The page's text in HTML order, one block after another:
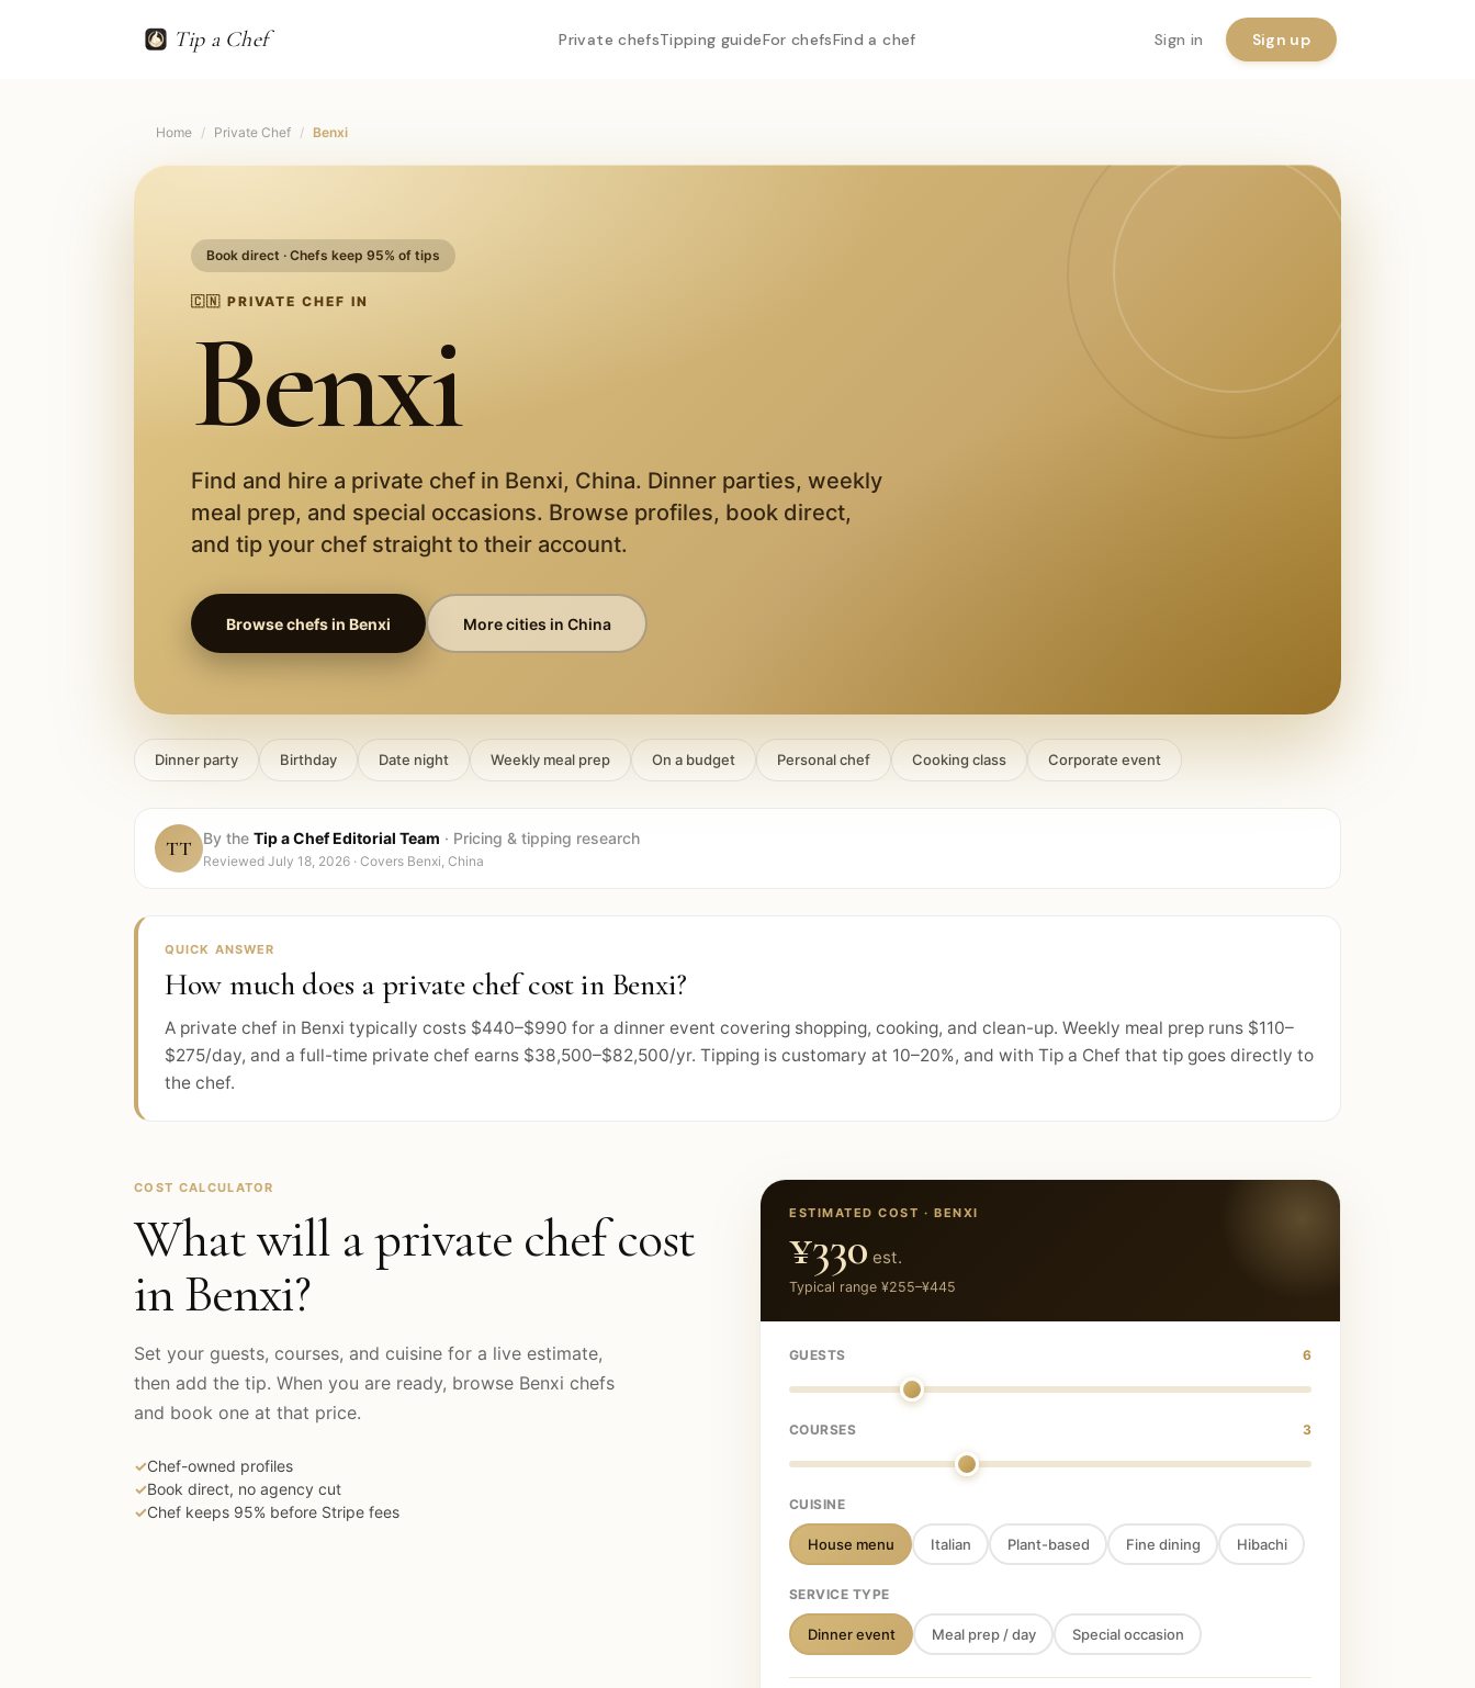
Tip a Chef Private chefsTipping guideFor chefsFind a chef Sign in Sign up
Home / Private Chef / Benxi
Book direct · Chefs keep 95% of tips
🇨🇳 PRIVATE CHEF IN
Benxi
Find and hire a private chef in Benxi, China. Dinner parties, weekly
meal prep, and special occasions. Browse profiles, book direct,
and tip your chef straight to their account.
Browse chefs in Benxi More cities in China
Dinner party Birthday Date night Weekly meal prep On a budget Personal chef Cooking class Corporate event
TT By the Tip a Chef Editorial Team · Pricing & tipping research
Reviewed July 18, 2026 · Covers Benxi, China
QUICK ANSWER
How much does a private chef cost in Benxi?
A private chef in Benxi typically costs $440–$990 for a dinner event covering shopping, cooking, and clean-up. Weekly meal prep runs $110–
$275/day, and a full-time private chef earns $38,500–$82,500/yr. Tipping is customary at 10–20%, and with Tip a Chef that tip goes directly to
the chef.
COST CALCULATOR
What will a private chef cost
inBenxi?
Set your guests, courses, and cuisine for a live estimate,
then add the tip. When you are ready, browse Benxi chefs
and book one at that price.
✓Chef-owned profiles
✓Book direct, no agency cut
✓Chef keeps 95% before Stripe fees
ESTIMATED COST ·BENXI
¥330 est.
Typical range ¥255–¥445
GUESTS 6
COURSES 3
CUISINE
House menu Italian Plant-based Fine dining Hibachi
SERVICE TYPE
Dinner event Meal prep / day Special occasion